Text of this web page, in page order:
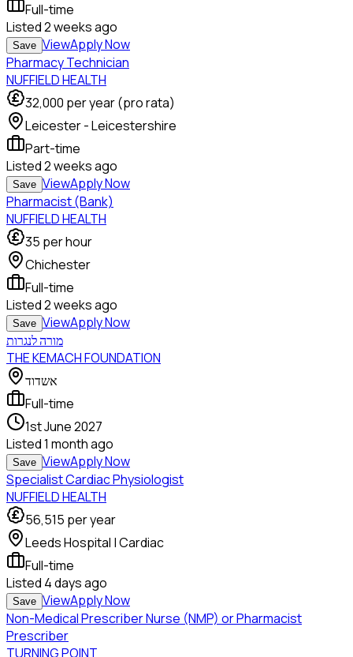
Full-time
Listed2 weeks ago
Save ViewApply Now
Pharmacy Technician
NUFFIELD HEALTH
32,000 per year (pro rata)
Leicester - Leicestershire
Part-time
Listed2 weeks ago
Save ViewApply Now
Pharmacist (Bank)
NUFFIELD HEALTH
35 per hour
Chichester
Full-time
Listed2 weeks ago
Save ViewApply Now
מורה לנגרות
THE KEMACH FOUNDATION
אשדוד
Full-time
1st June 2027
Listed1 month ago
Save ViewApply Now
Specialist Cardiac Physiologist
NUFFIELD HEALTH
56,515 per year
Leeds Hospital | Cardiac
Full-time
Listed 4 days ago
Save ViewApply Now
Non-Medical Prescriber Nurse (NMP) or Pharmacist
Prescriber
TURNING POINT